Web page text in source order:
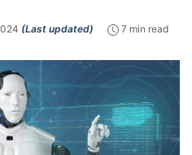
(Last updated) 7 min read